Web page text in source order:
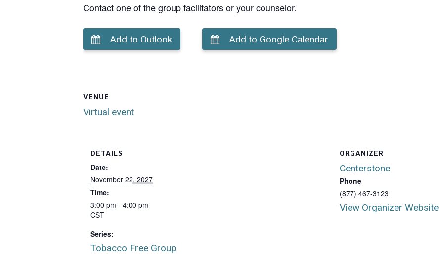
Contact one of the group facilitators or your counselor.
Add to Outlook Add to Google Calendar
VENUE
Virtual event
DETAILS
Date:
November 22, 2027
Time:
3:00 pm - 4:00 pm
CST
Series:
Tobacco Free Group
ORGANIZER
Centerstone
Phone
(877) 467-3123
View Organizer Website